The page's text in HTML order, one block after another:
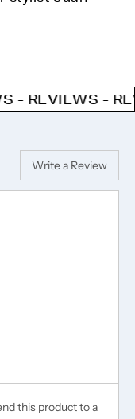
-
Write a Review
this product to a